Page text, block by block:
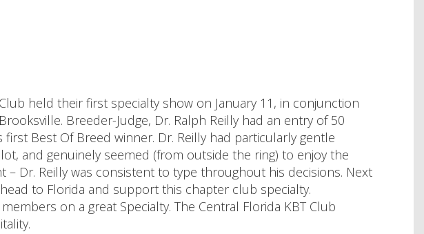
held their first specialty show on January 11, in conjunction
Breeder-Judge, Dr. Ralph Reilly had an entry of 50
Best Of Breed winner. Dr. Reilly had particularly gentle
and genuinely seemed (from outside the ring) to enjoy the
– Dr. Reilly was consistent to type throughout his decisions. Next
to Florida and support this chapter club specialty.
on a great Specialty. The Central Florida KBT Club